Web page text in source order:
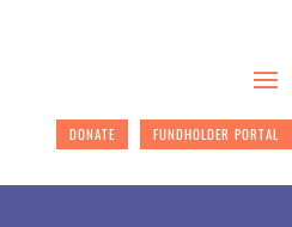
DONATE FUNDHOLDER PORTAL